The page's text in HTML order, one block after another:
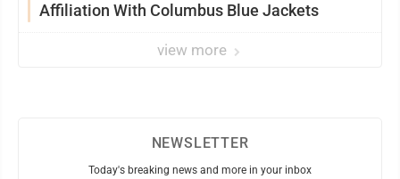
Affiliation With Columbus Blue Jackets
view more
NEWSLETTER
Today's breaking news and more in your inbox